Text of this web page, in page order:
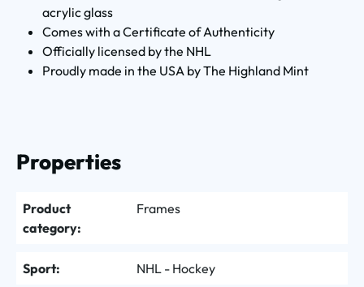
acrylic glass
Comes with a Certificate of Authenticity
Officially licensed by the NHL
Proudly made in the USA by The Highland Mint
Properties
Product
category:
Frames
Sport: NHL - Hockey